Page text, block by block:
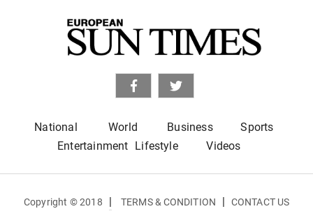
National World Business
Sports
Entertainment Lifestyle Videos
Copyright © 2018 | TERMS & CONDITION | CONTACT US